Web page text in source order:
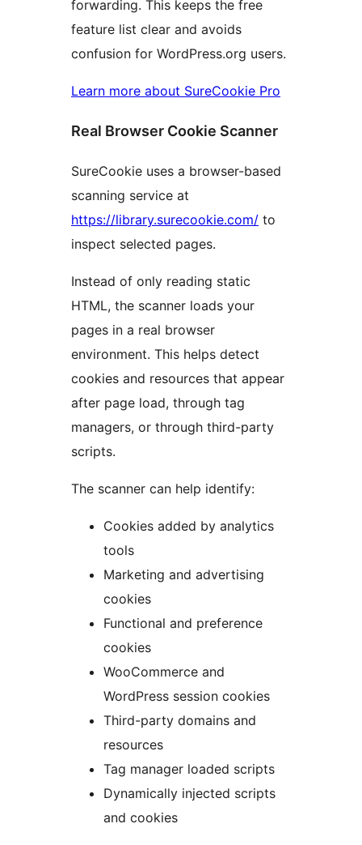
forwarding. This keeps the free
feature list clear and avoids
confusion for WordPress.org users.
Learn more about SureCookie Pro
Real Browser Cookie Scanner
SureCookie uses a browser-based
scanning service at
https://library.surecookie.com/ to
inspect selected pages.
Instead of only reading static
HTML, the scanner loads your
pages in a real browser
environment. This helps detect
cookies and resources that appear
after page load, through tag
managers, or through third-party
scripts.
The scanner can help identify:
Cookies added by analytics
tools
Marketing and advertising
cookies
Functional and preference
cookies
WooCommerce and
WordPress session cookies
Third-party domains and
resources
Tag manager loaded scripts
Dynamically injected scripts
and cookies